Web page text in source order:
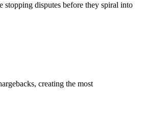
disputes before they spiral into
creating the most